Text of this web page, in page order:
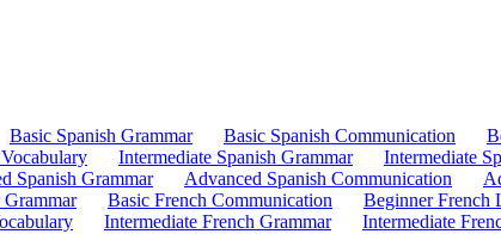
Basic Spanish Grammar Basic Spanish Communication
Intermediate Spanish Grammar Intermediate
Spanish Grammar Advanced Spanish Communication
Grammar Basic French Communication Beginner French
Intermediate French Grammar Intermediate